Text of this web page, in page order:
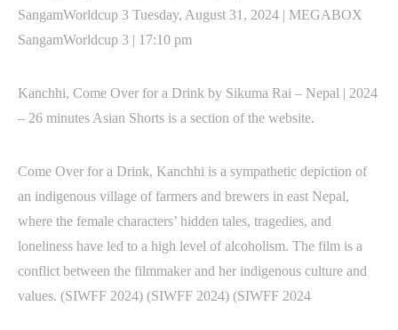
SangamWorldcup 3 Tuesday, August 31, 2024 | MEGABOX
SangamWorldcup 3 | 17:10 pm
Kanchhi, Come Over for a Drink by Sikuma Rai – Nepal | 2024
– 26 minutes Asian Shorts is a section of the website.
Come Over for a Drink, Kanchhi is a sympathetic depiction of
an indigenous village of farmers and brewers in east Nepal,
where the female characters’ hidden tales, tragedies, and
loneliness have led to a high level of alcoholism. The film is a
conflict between the filmmaker and her indigenous culture and
values. (SIWFF 2024) (SIWFF 2024) (SIWFF 2024